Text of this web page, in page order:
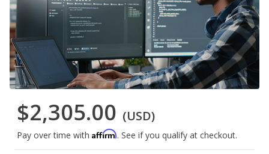
$2,305.00 (USD)
Pay over time with Affirm. See if you qualify at checkout.